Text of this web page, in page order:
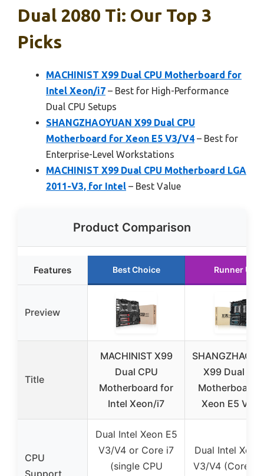
Dual 2080 Ti: Our Top 3
Picks
MACHINIST X99 Dual CPU Motherboard for
Intel Xeon/i7 – Best for High-Performance
Dual CPU Setups
SHANGZHAOYUAN X99 Dual CPU
Motherboard for Xeon E5 V3/V4 – Best for
Enterprise-Level Workstations
MACHINIST X99 Dual CPU Motherboard LGA
2011-V3, for Intel – Best Value
Product Comparison
Features Best Choice Runner Up
Preview
Title
MACHINIST X99
Dual CPU
Motherboard for
Intel Xeon/i7
X99 Dual
Motherboard
Xeon E5 V3/
CPU
Dual Intel Xeon E5
V3/V4 or Core i7
(single CPU
Dual Intel Xeon
V3/V4 (Core i7